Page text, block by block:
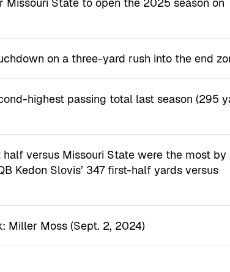
on a three-yard rush into the end
highest passing total last season (295
versus Missouri State were the most by
Kedon Slovis’ 347 first-half yards versus
Miller Moss (Sept. 2, 2024)